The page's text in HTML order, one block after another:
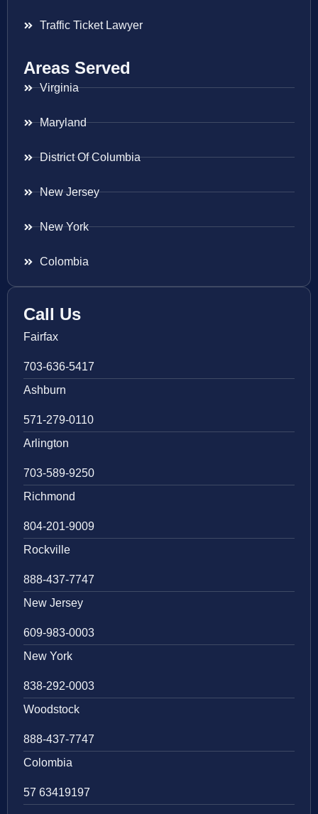
Traffic Ticket Lawyer
Areas Served
Virginia
Maryland
District Of Columbia
New Jersey
New York
Colombia
Call Us
Fairfax
703-636-5417
Ashburn
571-279-0110
Arlington
703-589-9250
Richmond
804-201-9009
Rockville
888-437-7747
New Jersey
609-983-0003
New York
838-292-0003
Woodstock
888-437-7747
Colombia
57 63419197